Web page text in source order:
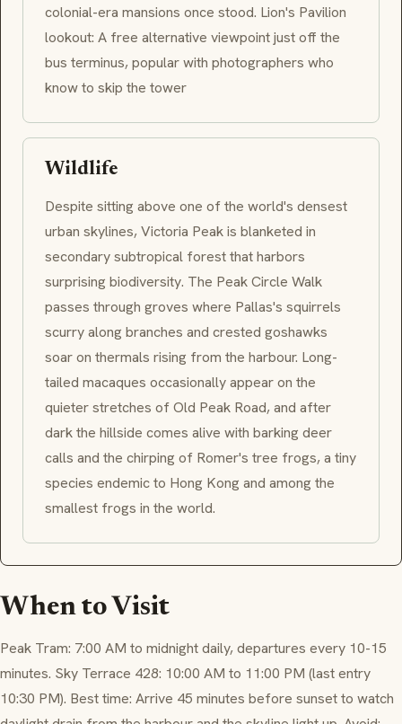
colonial-era mansions once stood. Lion's Pavilion
lookout: A free alternative viewpoint just off the
bus terminus, popular with photographers who
know to skip the tower
Wildlife
Despite sitting above one of the world's densest
urban skylines, Victoria Peak is blanketed in
secondary subtropical forest that harbors
surprising biodiversity. The Peak Circle Walk
passes through groves where Pallas's squirrels
scurry along branches and crested goshawks
soar on thermals rising from the harbour. Long-
tailed macaques occasionally appear on the
quieter stretches of Old Peak Road, and after
dark the hillside comes alive with barking deer
calls and the chirping of Romer's tree frogs, a tiny
species endemic to Hong Kong and among the
smallest frogs in the world.
When to Visit
Peak Tram: 7:00 AM to midnight daily, departures every 10-15
minutes. Sky Terrace 428: 10:00 AM to 11:00 PM (last entry
10:30 PM). Best time: Arrive 45 minutes before sunset to watch